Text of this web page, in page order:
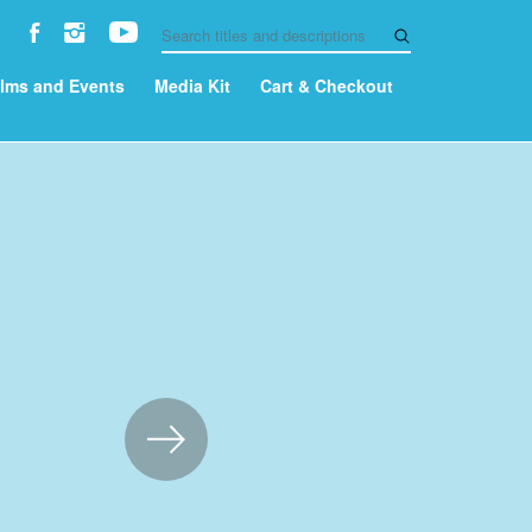
and Events Media Kit Cart & Checkout